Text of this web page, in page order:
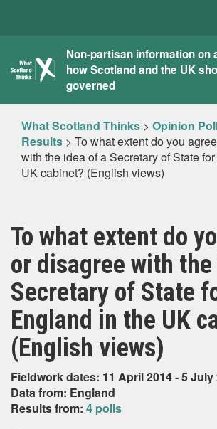
What
Scotland
Thinks
Non-partisan information on
how Scotland and the UK
governed
What Scotland Thinks > Opinion
Results > To what extent do you
with the idea of a Secretary of State
UK cabinet? (English views)
To what extent do
or disagree with
Secretary of State
England in the UK
(English views)
Fieldwork dates: 11 April 2014 - 5 July
Data from: England
Results from: 4 polls